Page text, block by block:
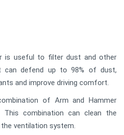
is useful to filter dust and other
can defend up to 98% of dust,
and improve driving comfort.
of Arm and Hammer
This combination can clean the
ventilation system.